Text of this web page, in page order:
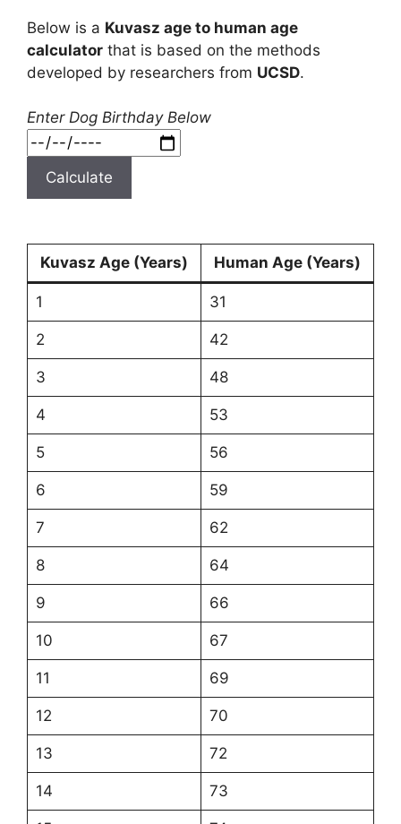
Below is a Kuvasz age to human age
calculator that is based on the methods
developed by researchers from UCSD.
Enter Dog Birthday Below
Calculate
Kuvasz Age (Years) Human Age (Years)
1 31
2 42
3 48
4 53
5 56
6 59
7 62
8 64
9 66
10 67
11 69
12 70
13 72
14 73